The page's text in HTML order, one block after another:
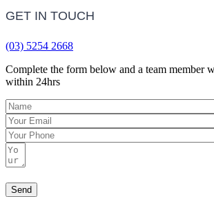
GET IN TOUCH
(03) 5254 2668
Complete the form below and a team member
within 24hrs